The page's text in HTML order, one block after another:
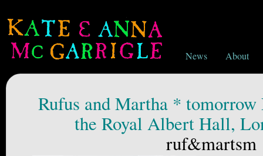
News About
Rufus and Martha *
the Royal Albert Hall,
ruf&martsm